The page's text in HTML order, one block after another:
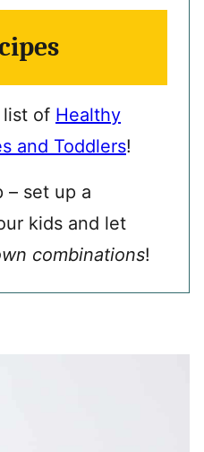
list of Healthy
and Toddlers!
– set up a
kids and let
combinations!